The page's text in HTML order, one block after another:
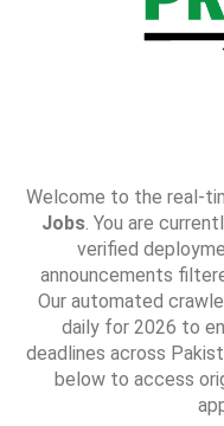
Welcome to the real-
Jobs. You are
verified
announcements
Our automated
daily for 2026 to
deadlines across
below to access